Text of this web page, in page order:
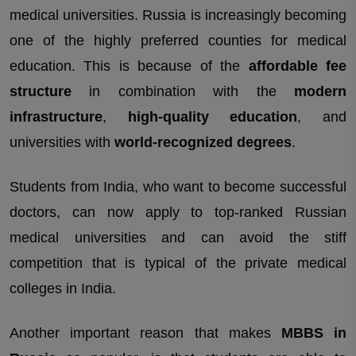
medical universities. Russia is increasingly becoming
one of the highly preferred counties for medical
education. This is because of the affordable fee
structure in combination with the modern
infrastructure, high-quality education, and
universities with world-recognized degrees.
Students from India, who want to become successful
doctors, can now apply to top-ranked Russian
medical universities and can avoid the stiff
competition that is typical of the private medical
colleges in India.
Another important reason that makes MBBS in